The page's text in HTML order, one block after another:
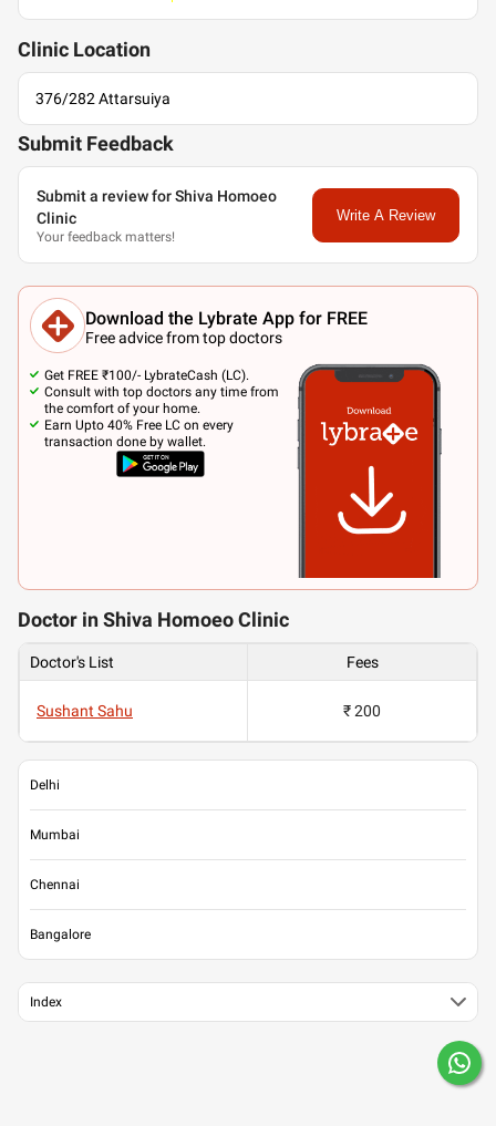
Clinic Location
376/282 Attarsuiya
Submit Feedback
Submit a review for Shiva Homoeo
Clinic
Your feedback matters!
Write A Review
Download the Lybrate App for FREE
Free advice from top doctors
Get FREE ₹100/- LybrateCash (LC).
Consult with top doctors any time from
the comfort of your home.
Earn Upto 40% Free LC on every
transaction done by wallet.
Doctor in Shiva Homoeo Clinic
Doctor's List Fees
Sushant Sahu ₹ 200
Delhi
Mumbai
Chennai
Bangalore
Index